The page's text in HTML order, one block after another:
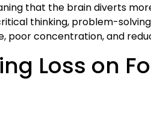
that the brain diverts
thinking, problem-
poor concentration, and
Loss on